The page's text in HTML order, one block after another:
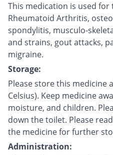
This medication is used
Rheumatoid Arthritis,
spondylitis, musculo-
and strains, gout attacks,
migraine.
Storage:
Please store this medicine
Celsius). Keep medicine
moisture, and children.
down the toilet. Please
the medicine for further
Administration: